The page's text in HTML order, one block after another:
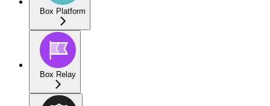
Box Platform
Box Relay